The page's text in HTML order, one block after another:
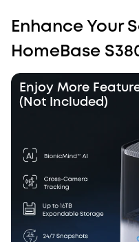
Enhance Your
HomeBase
Enjoy More
(Not Included)